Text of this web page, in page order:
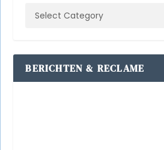
BERICHTEN & RECLAME